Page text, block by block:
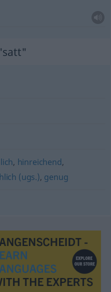
, hinreichend,
(ugs.), genug